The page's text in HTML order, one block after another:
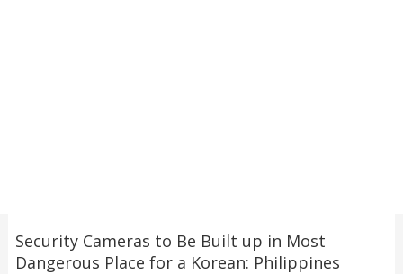
Security Cameras to Be Built up in Most
Dangerous Place for a Korean: Philippines